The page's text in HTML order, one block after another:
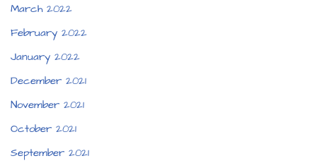
March 2022
February 2022
January 2022
December 2021
November 2021
October 2021
September 2021